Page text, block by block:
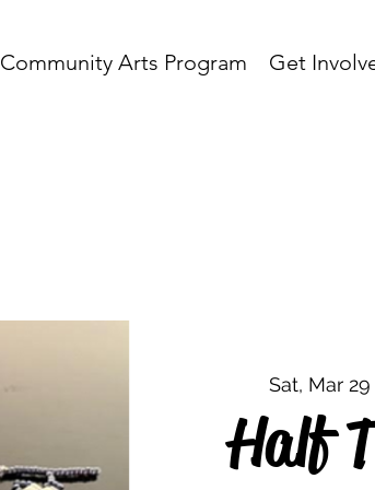
Community Arts Program Get
Sat, Mar 29
Half